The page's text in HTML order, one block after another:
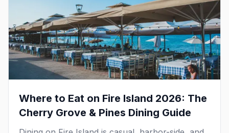
Where to Eat on Fire Island 2026: The
Cherry Grove & Pines Dining Guide